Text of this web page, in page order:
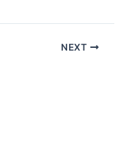
NEXT